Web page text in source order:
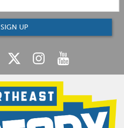
SIGN UP